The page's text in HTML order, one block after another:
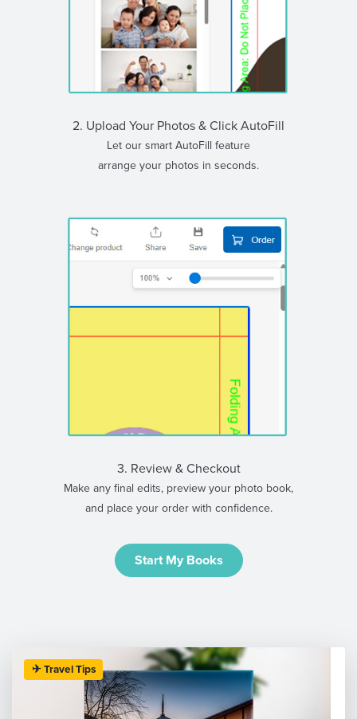
2. Upload Your Photos & Click AutoFill
Let our smart AutoFill feature
arrange your photos in seconds.
3. Review & Checkout
Make any final edits, preview your photo book,
and place your order with confidence.
Start My Books
✈ Travel Tips